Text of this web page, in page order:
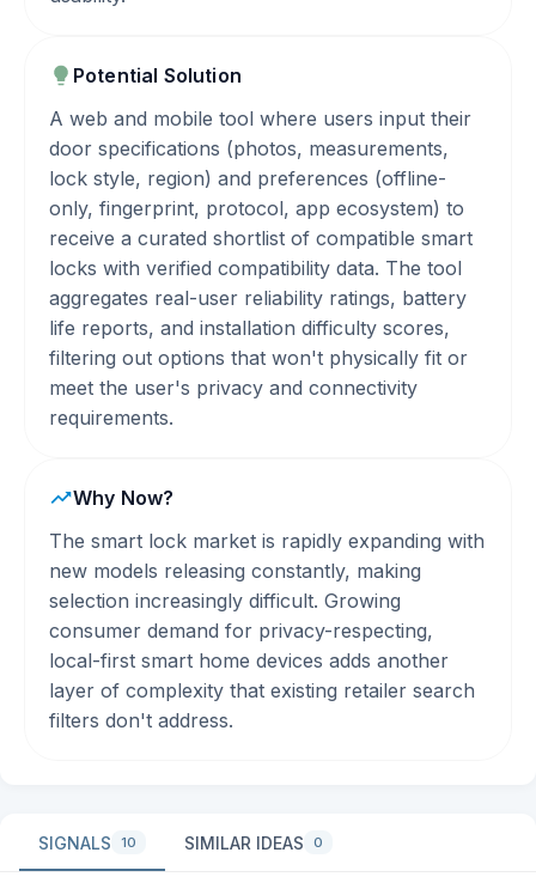
Potential Solution
A web and mobile tool where users input their
door specifications (photos, measurements,
lock style, region) and preferences (offline-
only, fingerprint, protocol, app ecosystem) to
receive a curated shortlist of compatible smart
locks with verified compatibility data. The tool
aggregates real-user reliability ratings, battery
life reports, and installation difficulty scores,
filtering out options that won't physically fit or
meet the user's privacy and connectivity
requirements.
Why Now?
The smart lock market is rapidly expanding with
new models releasing constantly, making
selection increasingly difficult. Growing
consumer demand for privacy-respecting,
local-first smart home devices adds another
layer of complexity that existing retailer search
filters don't address.
SIGNALS 10 SIMILAR IDEAS 0